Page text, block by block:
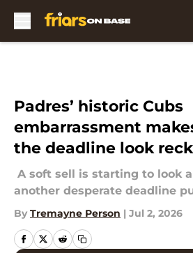
Padres’ historic Cubs
embarrassment
the deadline look
A soft sell is starting to look
another desperate deadline
By Tremayne Person | Jul 2, 2026